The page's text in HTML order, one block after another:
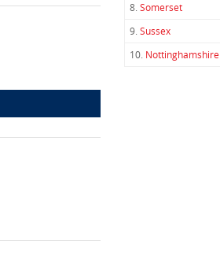
8.Somerset
9.Sussex
10. Nottinghamshire